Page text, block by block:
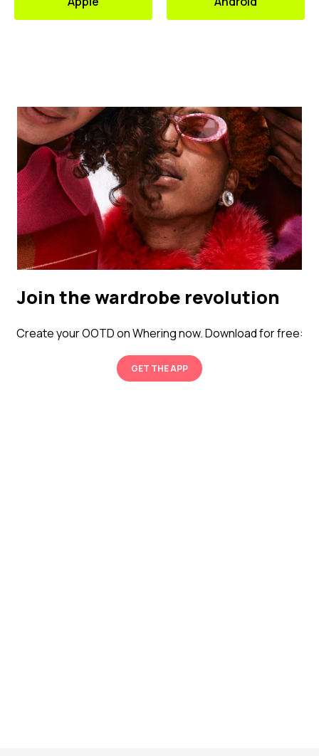
Join the wardrobe revolution
Create your OOTD on Whering now. Download for free:
GET THE APP